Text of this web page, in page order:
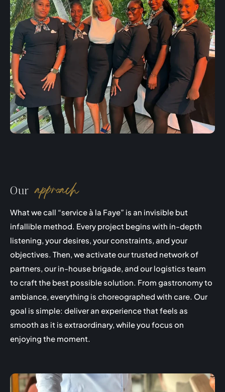
Our approach
What we call “service à la Faye” is an invisible but
infallible method. Every project begins with in-depth
listening, your desires, your constraints, and your
objectives. Then, we activate our trusted network of
partners, our in-house brigade, and our logistics team
to craft the best possible solution. From gastronomy to
ambiance, everything is choreographed with care. Our
goal is simple: deliver an experience that feels as
smooth as it is extraordinary, while you focus on
enjoying the moment.